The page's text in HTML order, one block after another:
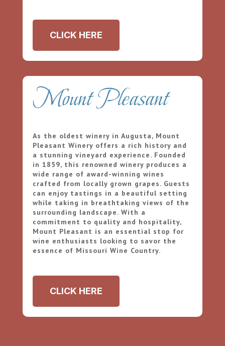
CLICK HERE
Mount Pleasant
As the oldest winery in Augusta, Mount
Pleasant Winery offers a rich history and
a stunning vineyard experience. Founded
in 1859, this renowned winery produces a
wide range of award-winning wines
crafted from locally grown grapes. Guests
can enjoy tastings in a beautiful setting
while taking in breathtaking views of the
surrounding landscape. With a
commitment to quality and hospitality,
Mount Pleasant is an essential stop for
wine enthusiasts looking to savor the
essence of Missouri Wine Country.
CLICK HERE